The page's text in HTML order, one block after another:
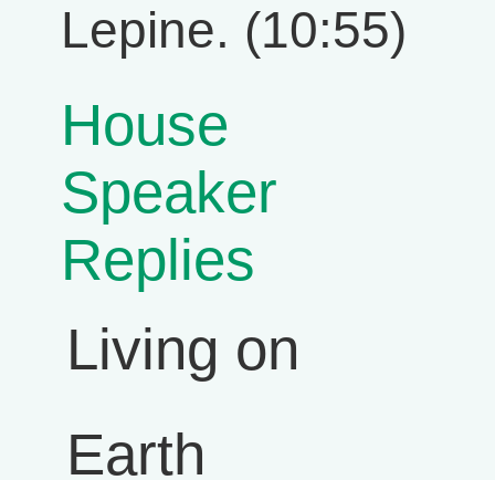
Lepine. (10:55)
House
Speaker
Replies
Living on
Earth